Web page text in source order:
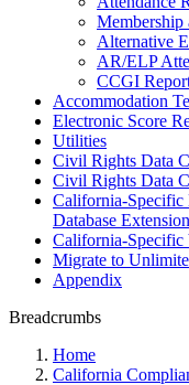
Membership
Alternative
AR/ELP
CCGI
Accommodation
Electronic Score
Utilities
Civil Rights Data
Civil Rights Data
California-Specific
Database
California-Specific
Migrate to
Appendix
Breadcrumbs
Home
California